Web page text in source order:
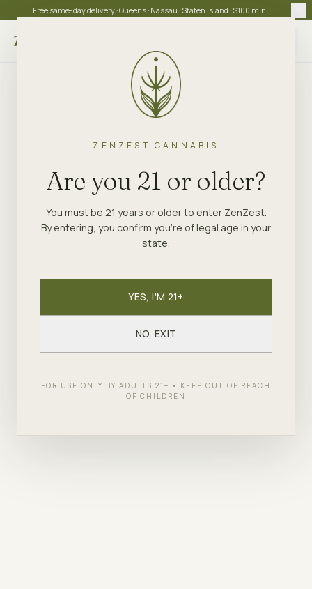
ZENZEST CANNABIS
Are you 21 or older?
You must be 21 years or older to enter ZenZest.
By entering, you confirm you're of legal age in your
state.
YES, I'M 21+
NO, EXIT
FOR USE ONLY BY ADULTS 21+ • KEEP OUT OF REACH
OF CHILDREN
Free same-day delivery · Queens · Nassau · Staten Island · $100 min